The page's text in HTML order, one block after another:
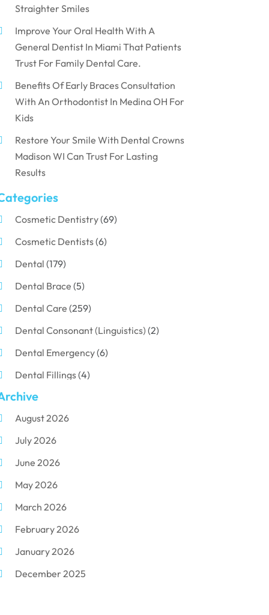
Straighter Smiles
Improve Your Oral Health With A
General Dentist In Miami That Patients
Trust For Family Dental Care.
Benefits Of Early Braces Consultation
With An Orthodontist In Medina OH For
Kids
Restore Your Smile With Dental Crowns
Madison WI Can Trust For Lasting
Results
Cosmetic Dentistry(69)
Cosmetic Dentists(6)
Dental (179)
Dental Brace (5)
Dental Care (259)
Dental Consonant (Linguistics) (2)
Dental Emergency(6)
Dental Fillings(4)
Dental Implants
Dental Porcelain
Dental Services
Dental Surgery
Dental Technician
Dentist(284)
Dentistry(155)
Dentists(3)
Family & Cosmetic Dentistry
August 2026
July 2026
June 2026
May 2026
March 2026
February 2026
January 2026
December 2025